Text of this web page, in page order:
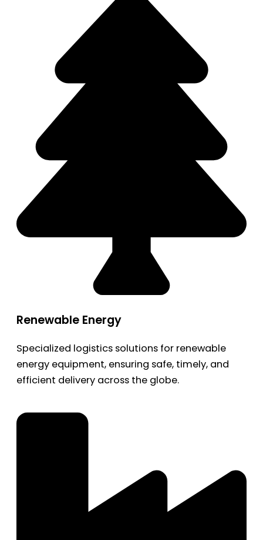
Renewable Energy
Specialized logistics solutions for renewable
energy equipment, ensuring safe, timely, and
efficient delivery across the globe.